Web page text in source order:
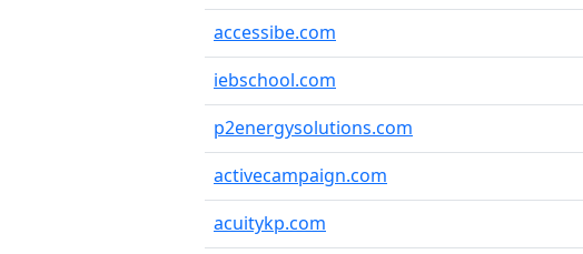
accessibe.com
iebschool.com
p2energysolutions.com
activecampaign.com
acuitykp.com